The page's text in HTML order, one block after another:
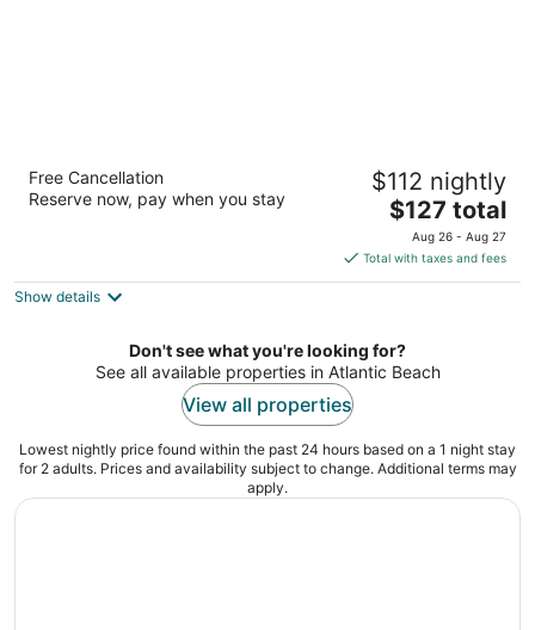
Best Western Mayport Inn & Suites
2.5
out
2389 Mayport Road Atlantic Beach FL
Free Cancellation
Reserve now, pay when you stay
$112 nightly
The
price
is
$127
night
$127 total
Aug 26 - Aug 27
Total with taxes and fees
Show details
Don't see what you're looking for?
See all available properties in Atlantic Beach
View all properties
Lowest nightly price found within the past 24 hours based on a 1 night stay
for 2 adults. Prices and availability subject to change. Additional terms may
apply.